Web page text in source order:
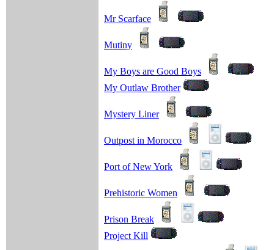
Mr Scarface
Mutiny
My Boys are Good Boys
My Outlaw Brother
Mystery Liner
Outpost in Morocco
Port of New York
Prehistoric Women
Prison Break
Project Kill